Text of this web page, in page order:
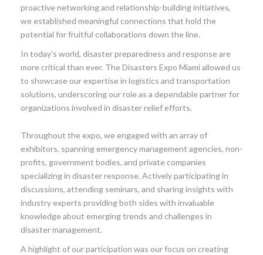
proactive networking and relationship-building initiatives,
we established meaningful connections that hold the
potential for fruitful collaborations down the line.
In today’s world, disaster preparedness and response are
more critical than ever. The Disasters Expo Miami allowed us
to showcase our expertise in logistics and transportation
solutions, underscoring our role as a dependable partner for
organizations involved in disaster relief efforts.
Throughout the expo, we engaged with an array of
exhibitors, spanning emergency management agencies, non-
profits, government bodies, and private companies
specializing in disaster response. Actively participating in
discussions, attending seminars, and sharing insights with
industry experts providing both sides with invaluable
knowledge about emerging trends and challenges in
disaster management.
A highlight of our participation was our focus on creating